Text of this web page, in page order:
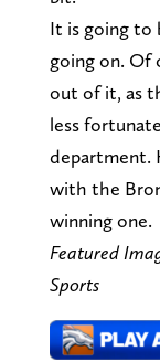
It is going to
going on. Of
out of it, as
less
department.
with the
winning one.
Featured
Sports